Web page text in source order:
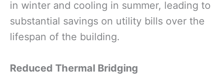
in winter and cooling in summer, leading to
substantial savings on utility bills over the
lifespan of the building.
Reduced Thermal Bridging